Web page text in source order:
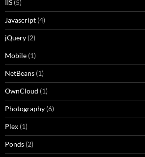
IIS (5)
Javascript (4)
jQuery (2)
Mobile (1)
NetBeans (1)
OwnCloud (1)
Photography (6)
Plex (1)
Ponds (2)